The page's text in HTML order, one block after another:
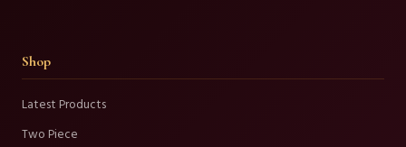
Shop
Latest Products
Two Piece